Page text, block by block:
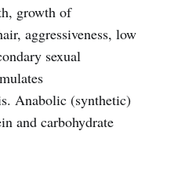
growth of
aggressiveness, low
sexual
Anabolic (synthetic)
and carbohydrate